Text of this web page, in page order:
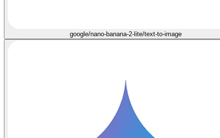
google/nano-banana-2-lite/text-to-image